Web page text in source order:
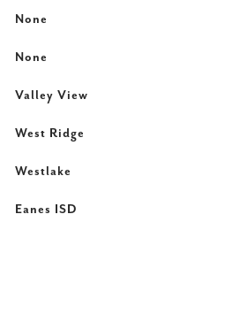
None
None
Valley View
West Ridge
Westlake
Eanes ISD